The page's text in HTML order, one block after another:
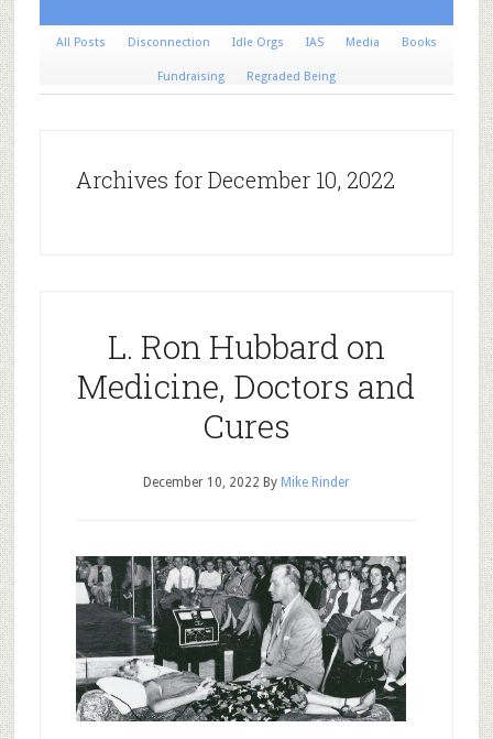
All Posts Disconnection Idle Orgs IAS Media Books
Fundraising Regraded Being
Archives for December 10, 2022
L. Ron Hubbard on
Medicine, Doctors and
Cures
December 10, 2022 By Mike Rinder